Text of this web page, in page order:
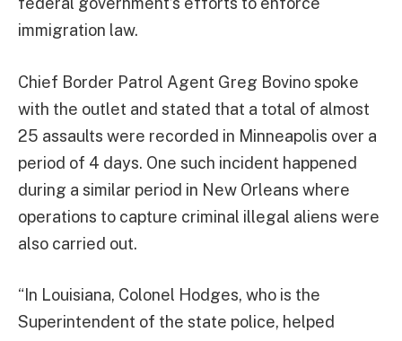
immigration law.
Chief Border Patrol Agent Greg Bovino spoke
with the outlet and stated that a total of almost
25 assaults were recorded in Minneapolis over a
period of 4 days. One such incident happened
during a similar period in New Orleans where
operations to capture criminal illegal aliens were
also carried out.
“In Louisiana, Colonel Hodges, who is the
Superintendent of the state police, helped